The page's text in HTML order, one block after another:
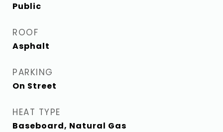
Public
ROOF
Asphalt
PARKING
On Street
HEAT TYPE
Baseboard, Natural Gas